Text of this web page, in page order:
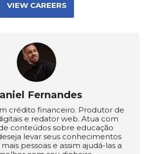
VIEW CAREERS
Fernandes
crédito financeiro. Produtor de
e redator web. Atua com
conteúdos sobre educação
levar seus conhecimentos
pessoas e assim ajudá-las a